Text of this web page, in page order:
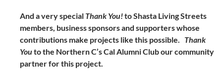
And a very special Thank You!to Shasta Living Streets
members, business sponsors and supporters whose
contributions make projects like this possible. Thank
Youto the Northern C’s Cal Alumni Club our community
partner for this project.